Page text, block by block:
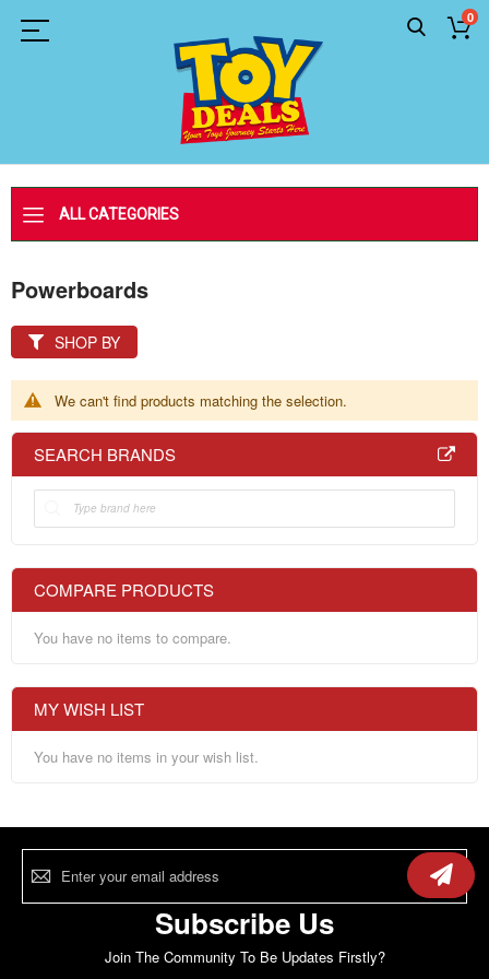
0
ALL CATEGORIES
Powerboards
We can't find products matching the selection.
SHOP BY
SEARCH BRANDS
COMPARE PRODUCTS
You have no items to compare.
MY WISH LIST
You have no items in your wish list.
Sign
Subscribe Us
Join The Community To Be Updates Firstly?